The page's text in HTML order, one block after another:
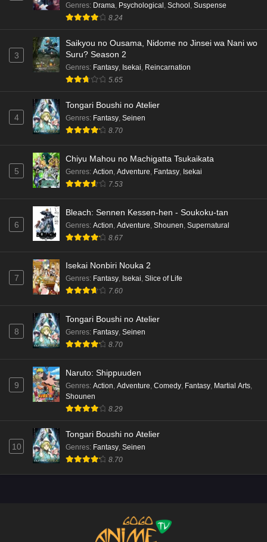
Genres: Drama, Psychological, School, Suspense
8.24
3
Saikyou no Ousama, Nidome no Jinsei wa Nani wo
Suru? Season 2
Genres: Fantasy, Isekai, Reincarnation
5.65
4
Tongari Boushi no Atelier
Genres: Fantasy, Seinen
8.70
5
Chiyu Mahou no Machigatta Tsukaikata
Genres: Action Adventure Fantasy Isekai
7.53
6
Bleach: Sennen Kessen-hen - Soukoku-tan
Genres: Action Adventure Shounen Supernatural
8.67
7
Isekai Nonbiri Nouka 2
Genres: Fantasy, Isekai, Slice of Life
7.60
8
Tongari Boushi no Atelier
Genres: Fantasy, Seinen
8.70
9
Naruto: Shippuuden
Genres: Action, Adventure, Comedy, Fantasy, Martial Arts,
Shounen
8.29
10
Tongari Boushi no Atelier
Genres: Fantasy, Seinen
8.70